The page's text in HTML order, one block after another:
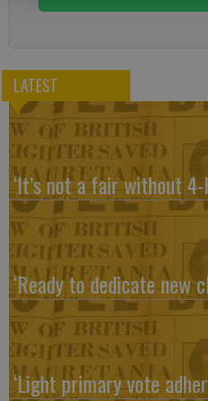
LATEST
‘It’s not a fair without 4-
‘Ready to dedicate new
‘Light primary vote